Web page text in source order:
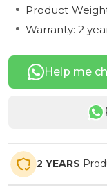
Product
Warranty: 2
Help me
2 YEARS